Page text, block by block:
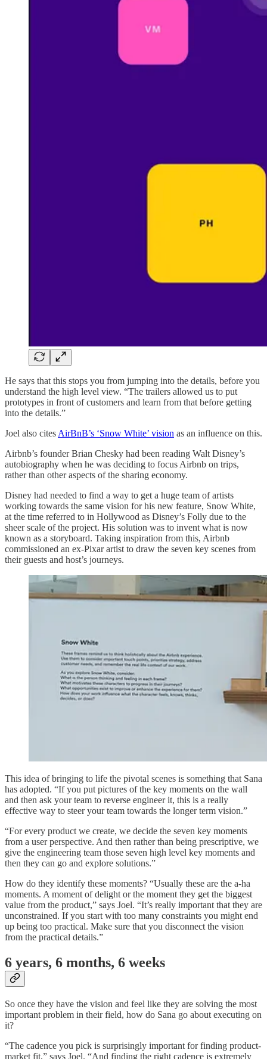
He says that this stops you from jumping into the details, before you
understand the high level view. “The trailers allowed us to put
prototypes in front of customers and learn from that before getting
into the details.”
Joel also cites AirBnB’s ‘Snow White’ vision as an influence on this.
Airbnb’s founder Brian Chesky had been reading Walt Disney’s
autobiography when he was deciding to focus Airbnb on trips,
rather than other aspects of the sharing economy.
Disney had needed to find a way to get a huge team of artists
working towards the same vision for his new feature, Snow White,
at the time referred to in Hollywood as Disney’s Folly due to the
sheer scale of the project. His solution was to invent what is now
known as a storyboard. Taking inspiration from this, Airbnb
commissioned an ex-Pixar artist to draw the seven key scenes from
their guests and host’s journeys.
This idea of bringing to life the pivotal scenes is something that Sana
has adopted. “If you put pictures of the key moments on the wall
and then ask your team to reverse engineer it, this is a really
effective way to steer your team towards the longer term vision.”
“For every product we create, we decide the seven key moments
from a user perspective. And then rather than being prescriptive, we
give the engineering team those seven high level key moments and
then they can go and explore solutions.”
How do they identify these moments? “Usually these are the a-ha
moments. A moment of delight or the moment they get the biggest
value from the product,” says Joel. “It’s really important that they are
unconstrained. If you start with too many constraints you might end
up being too practical. Make sure that you disconnect the vision
from the practical details.”
6 years, 6 months, 6 weeks
So once they have the vision and feel like they are solving the most
important problem in their field, how do Sana go about executing on
it?
“The cadence you pick is surprisingly important for finding product-
market fit,” says Joel. “And finding the right cadence is extremely